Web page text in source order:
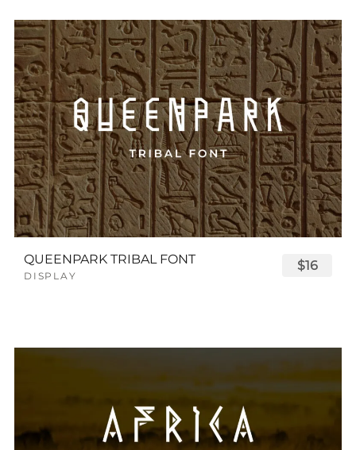
QUEENPARK TRIBAL FONT
DISPLAY
$16